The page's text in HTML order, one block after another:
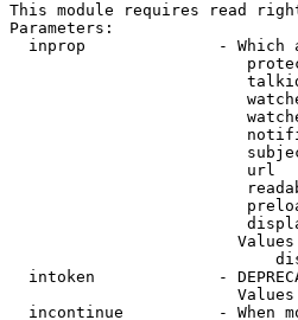
This module requires read
Parameters:
inprop              - Which
url
intoken             -
incontinue          - When